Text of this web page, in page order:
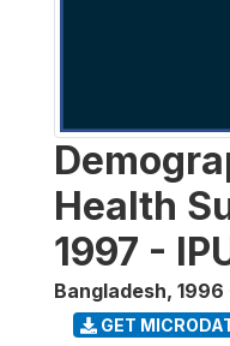
Health
1997 -
Bangladesh, 1996
GET